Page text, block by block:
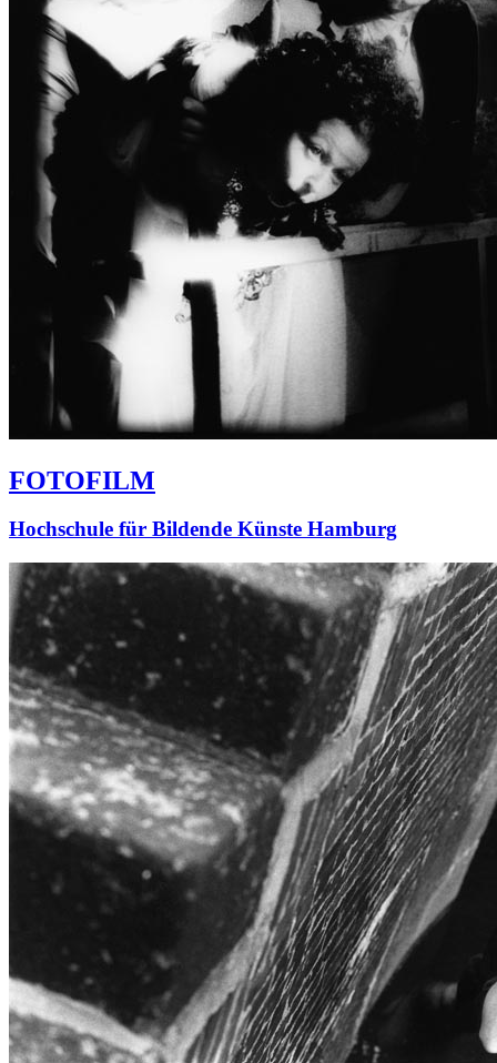
FOTOFILM
Hochschule für Bildende Künste Hamburg